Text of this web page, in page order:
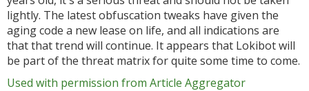
lightly. The latest obfuscation tweaks have given the
aging code a new lease on life, and all indications are
that that trend will continue. It appears that Lokibot will
be part of the threat matrix for quite some time to come.
Used with permission from Article Aggregator